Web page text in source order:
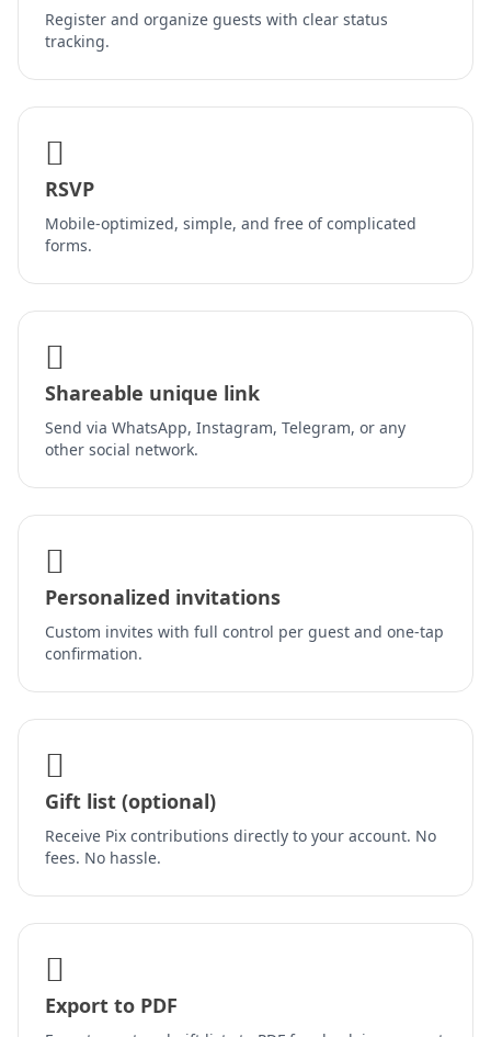
Register and organize guests with clear status
tracking.
RSVP
Mobile-optimized, simple, and free of complicated
forms.
Shareable unique link
Send via WhatsApp, Instagram, Telegram, or any
other social network.
Personalized invitations
Custom invites with full control per guest and one-tap
confirmation.
Gift list (optional)
Receive Pix contributions directly to your account. No
fees. No hassle.
Export to PDF